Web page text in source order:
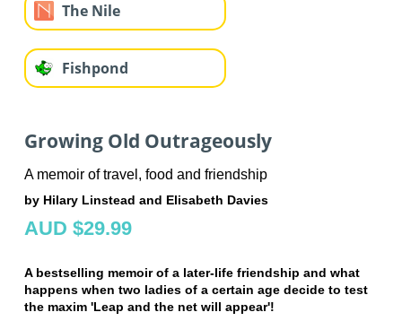
The Nile
Fishpond
Growing Old Outrageously
A memoir of travel, food and friendship
by Hilary Linstead and Elisabeth Davies
AUD $29.99
A bestselling memoir of a later-life friendship and what
happens when two ladies of a certain age decide to test
the maxim 'Leap and the net will appear'!